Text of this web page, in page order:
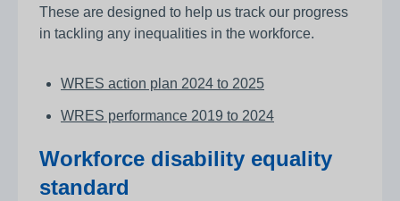
These are designed to help us track our progress
in tackling any inequalities in the workforce.
WRES action plan 2024 to 2025
WRES performance 2019 to 2024
Workforce disability equality
standard